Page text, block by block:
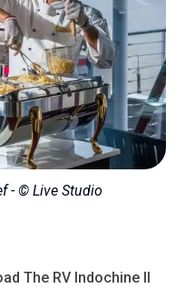
- © Live Studio
The RV Indochine II